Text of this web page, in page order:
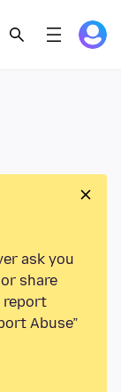
ask you
share
report
Abuse”